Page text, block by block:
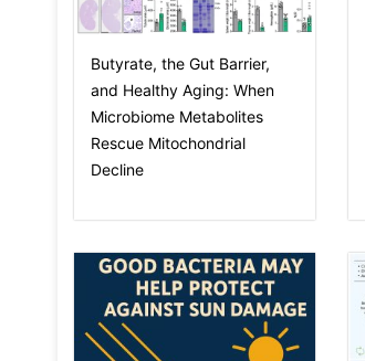
Butyrate, the Gut Barrier,
and Healthy Aging: When
Microbiome Metabolites
Rescue Mitochondrial
Decline